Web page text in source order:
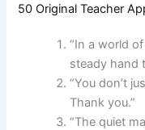
50 Original Teacher
“In a world
steady hand
“You don’t
Thank you.”
“The quiet